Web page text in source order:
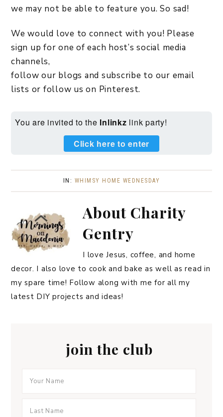
we may not be able to feature you. So sad!
We would love to connect with you! Please
sign up for one of each host’s social media
channels,
follow our blogs and subscribe to our email
lists or follow us on Pinterest.
You are invited to the Inlinkz link party!
Click here to enter
IN: WHIMSY HOME WEDNESDAY
About Charity
Gentry
I love Jesus, coffee, and home
decor. I also love to cook and bake as well as read in
my spare time! Follow along with me for all my
latest DIY projects and ideas!
join the club